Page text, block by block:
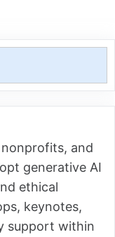
and
generative AI
ethical
keynotes,
support within